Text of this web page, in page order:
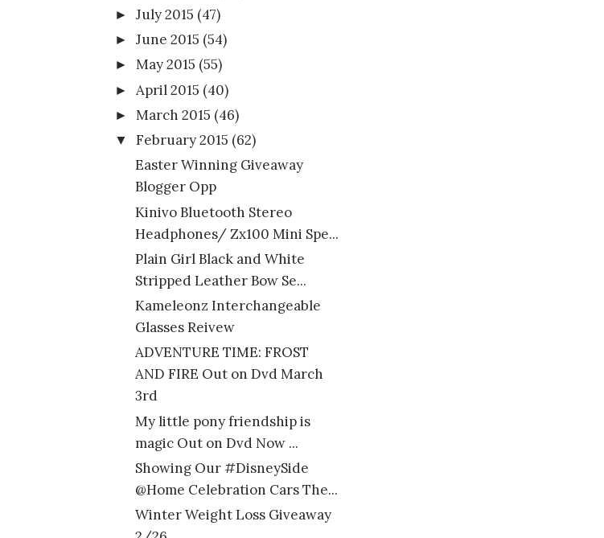
►July 2015 (47)
►June 2015 (54)
►May 2015 (55)
► April 2015 (40)
►March 2015 (46)
▼ February 2015 (62)
Easter Winning Giveaway
Blogger Opp
Kinivo Bluetooth Stereo
Headphones/ Zx100 Mini Spe...
Plain Girl Black and White
Stripped Leather Bow Se...
Kameleonz Interchangeable
Glasses Reivew
ADVENTURE TIME: FROST
AND FIRE Out on Dvd March
3rd
My little pony friendship is
magic Out on Dvd Now ...
Showing Our #DisneySide
@Home Celebration Cars The...
Winter Weight Loss Giveaway